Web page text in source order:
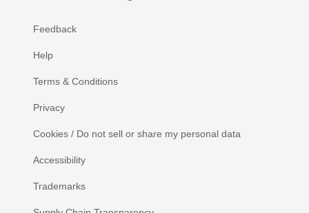
Feedback
Help
Terms & Conditions
Privacy
Cookies / Do not sell or share my personal data
Accessibility
Trademarks